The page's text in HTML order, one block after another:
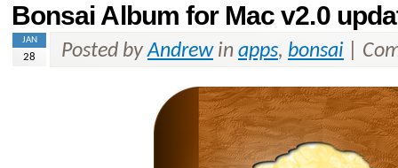
Bonsai Album for Mac v2.0
JAN
28 Posted byAndrewin apps, bonsai